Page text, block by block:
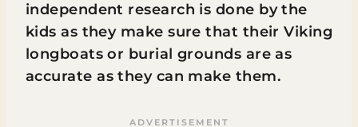
independent research is done by the
kids as they make sure that their Viking
longboats or burial grounds are as
accurate as they can make them.